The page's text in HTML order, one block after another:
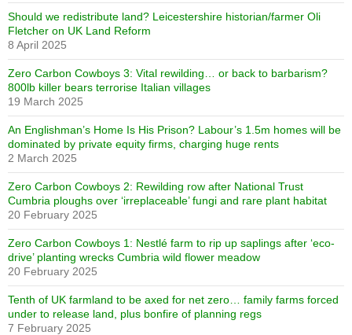
Should we redistribute land? Leicestershire historian/farmer Oli
Fletcher on UK Land Reform
8 April 2025
Zero Carbon Cowboys 3: Vital rewilding… or back to barbarism?
800lb killer bears terrorise Italian villages
19 March 2025
An Englishman’s Home Is His Prison? Labour’s 1.5m homes will be
dominated by private equity firms, charging huge rents
2 March 2025
Zero Carbon Cowboys 2: Rewilding row after National Trust
Cumbria ploughs over ‘irreplaceable’ fungi and rare plant habitat
20 February 2025
Zero Carbon Cowboys 1: Nestlé farm to rip up saplings after ‘eco-
drive’ planting wrecks Cumbria wild flower meadow
20 February 2025
Tenth of UK farmland to be axed for net zero… family farms forced
under to release land, plus bonfire of planning regs
7 February 2025